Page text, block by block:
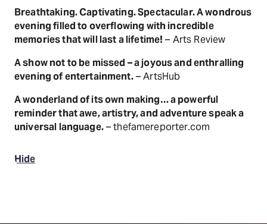
Breathtaking. Captivating. Spectacular. A wondrous
evening filled to overflowing with incredible
memories that will last a lifetime! – Arts Review
A show not to be missed – a joyous and enthralling
evening of entertainment.– ArtsHub
A wonderland of its own making… a powerful
reminder that awe, artistry, and adventure speak a
universal language.– thefamereporter.com
Hide